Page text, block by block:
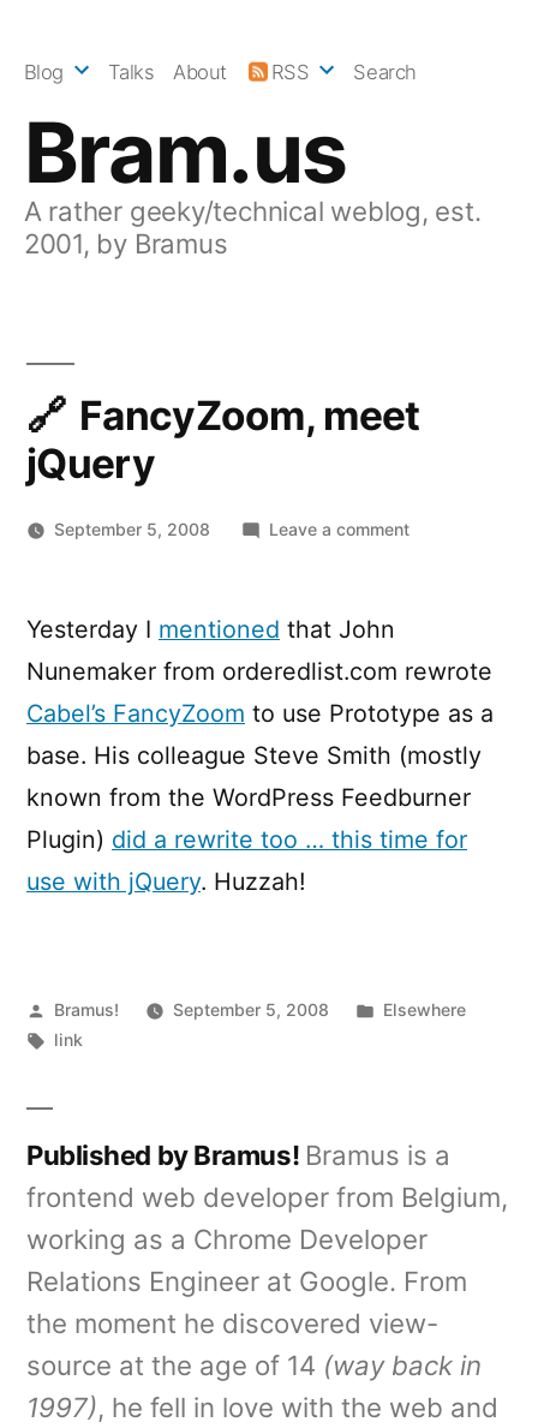
Bram.us
A rather geeky/technical weblog, est.
2001, by Bramus
Blog Talks About RSS Search
FancyZoom, meet
jQuery
September 5, 2008 Leave a commenton
Yesterday I mentioned that John
Nunemaker from orderedlist.com rewrote
Cabel’s FancyZoom to use Prototype as a
base. His colleague Steve Smith (mostly
known from the WordPress Feedburner
Plugin) did a rewrite too … this time for
use with jQuery. Huzzah!
Posted
by
Bramus! September 5, 2008
Posted
Elsewhere
Tags:
link
Published by Bramus! Bramus is a
frontend web developer from Belgium,
working as a Chrome Developer
Relations Engineer at Google. From
the moment he discovered view-
source at the age of 14 (way back in
1997), he fell in love with the web and